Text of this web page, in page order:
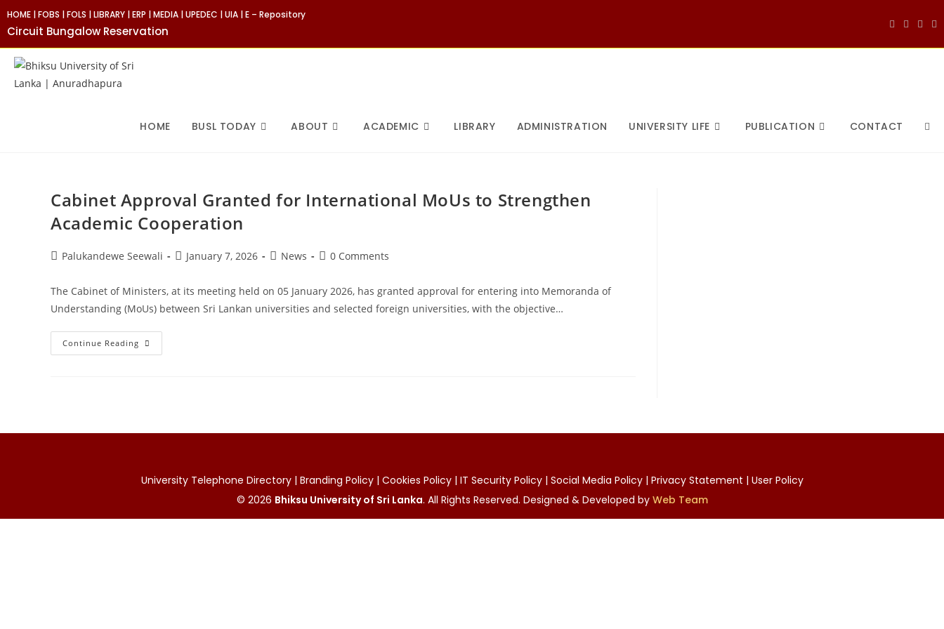
Skip
to
HOME |FOBS |FOLS |LIBRARY |ERP |MEDIA |UPEDEC |UIA |E – Repository
Circuit Bungalow Reservation
HOME BUSL TODAY ABOUT ACADEMIC LIBRARY ADMINISTRATION UNIVERSITY LIFE PUBLICATION CONTACT
Cabinet Approval Granted for International MoUs to Strengthen
Academic Cooperation
PostPalukandewe Seewali
PostJanuary 7, 2026
PostNews
Post0 Comments
The Cabinet of Ministers, at its meeting held on 05 January 2026, has granted approval for entering into Memoranda of
Understanding (MoUs) between Sri Lankan universities and selected foreign universities, with the objective…
Continue Reading Cabinet
Approval
Cooperation
University Telephone Directory | Branding Policy | Cookies Policy | IT Security Policy | Social Media Policy | Privacy Statement | User Policy
© 2026 Bhiksu University of Sri Lanka. All Rights Reserved. Designed & Developed by Web Team